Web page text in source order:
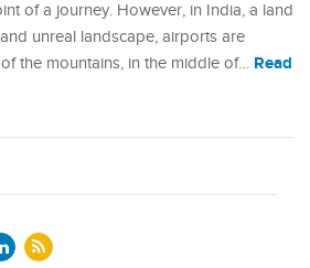
of a journey. However, in India, a land
unreal landscape, airports are
the mountains, in the middle of… Read